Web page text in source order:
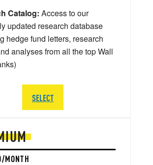
MONTH
Catalog: Access to our
updated research database
hedge fund letters, research
analyses from all the top Wall
SELECT